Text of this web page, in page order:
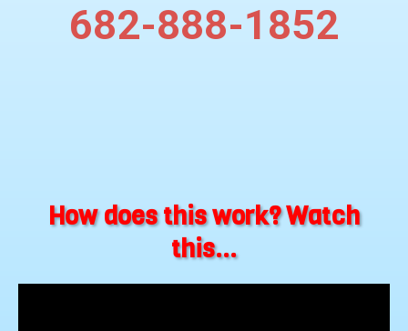
682-888-1852
How does this work? Watch
this...